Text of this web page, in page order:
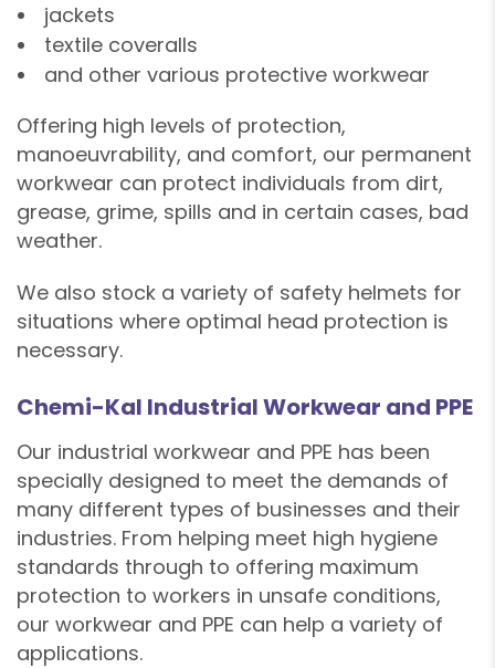
❄
jackets
textile coveralls
and other various protective workwear
Offering high levels of protection,
manoeuvrability, and comfort, our permanent
workwear can protect individuals from dirt,
grease, grime, spills and in certain cases, bad
weather.
We also stock a variety of safety helmets for
situations where optimal head protection is
necessary.
Chemi-Kal Industrial Workwear and PPE
Our industrial workwear and PPE has been
specially designed to meet the demands of
many different types of businesses and their
industries. From helping meet high hygiene
standards through to offering maximum
protection to workers in unsafe conditions,
our workwear and PPE can help a variety of
applications.